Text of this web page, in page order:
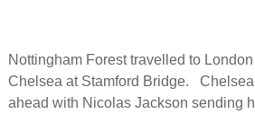
Nottingham Forest travelled to
Chelsea at Stamford Bridge.
ahead with Nicolas Jackson sending